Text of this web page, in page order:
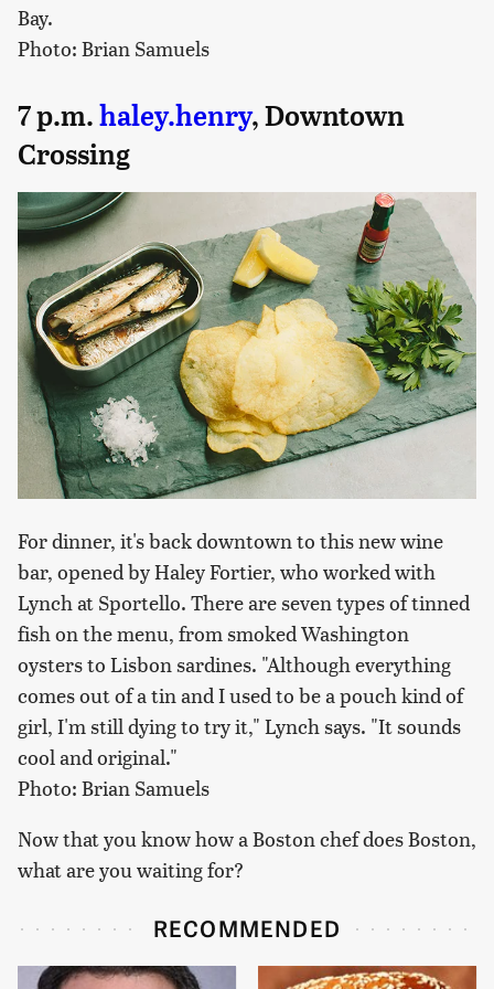
Bay.
Photo: Brian Samuels
7 p.m. haley.henry, Downtown
Crossing
For dinner, it's back downtown to this new wine
bar, opened by Haley Fortier, who worked with
Lynch at Sportello. There are seven types of tinned
fish on the menu, from smoked Washington
oysters to Lisbon sardines. "Although everything
comes out of a tin and I used to be a pouch kind of
girl, I'm still dying to try it," Lynch says. "It sounds
cool and original."
Photo: Brian Samuels
Now that you know how a Boston chef does Boston,
what are you waiting for?
RECOMMENDED